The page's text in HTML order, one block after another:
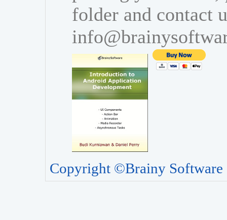
folder and contact
Copyright ©Brainy Software